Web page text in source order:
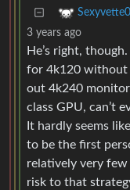
3 years ago
He’s right,
for 4k120 without
out 4k240
class GPU, can’t
It hardly seems
to be the first
relatively very few
risk to that